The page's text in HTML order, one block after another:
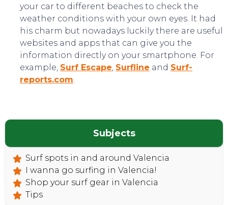
your car to different beaches to check the
weather conditions with your own eyes. It had
his charm but nowadays luckily there are useful
websites and apps that can give you the
information directly on your smartphone. For
example, Surf Escape, Surfline and Surf-
reports.com.
Subjects
Surf spots in and around Valencia
I wanna go surfing in Valencia!
Shop your surf gear in Valencia
Tips